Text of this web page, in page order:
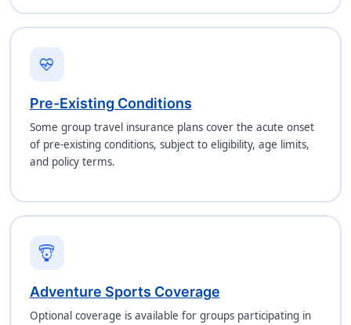
ecg_heart
Pre-Existing Conditions
Some group travel insurance plans cover the acute onset
of pre-existing conditions, subject to eligibility, age limits,
and policy terms.
paragliding
Adventure Sports Coverage
Optional coverage is available for groups participating in